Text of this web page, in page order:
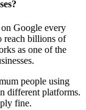
Google every
reach billions of
as one of the
people using
different platforms.
fine.